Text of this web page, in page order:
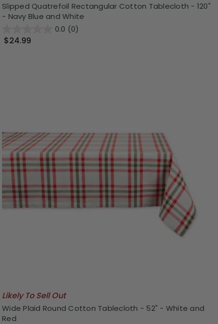
Slipped Quatrefoil Rectangular Cotton Tablecloth - 120"
- Navy Blue and White
0.0 (0)
$24.99
Likely To Sell Out
Wide Plaid Round Cotton Tablecloth - 52" - White and
Red